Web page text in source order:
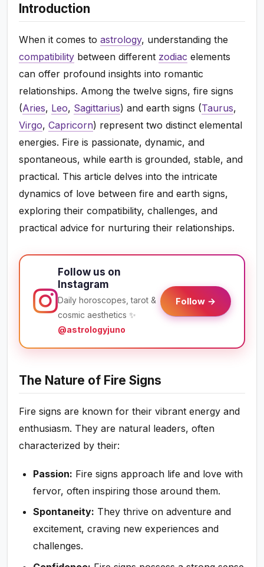
Introduction
When it comes toastrology, understanding the
compatibility between different zodiac elements
can offer profound insights into romantic
relationships. Among the twelve signs, fire signs
(Aries, Leo, Sagittarius) and earth signs (Taurus,
Virgo,Capricorn) represent two distinct elemental
energies. Fire is passionate, dynamic, and
spontaneous, while earth is grounded, stable, and
practical. This article delves into the intricate
dynamics of love between fire and earth signs,
exploring their compatibility, challenges, and
practical advice for nurturing their relationships.
Follow us on
Instagram
Daily horoscopes, tarot &
cosmic aesthetics ✨
@astrologyjuno
Follow →
The Nature of Fire Signs
Fire signs are known for their vibrant energy and
enthusiasm. They are natural leaders, often
characterized by their:
Passion: Fire signs approach life and love with
fervor, often inspiring those around them.
Spontaneity: They thrive on adventure and
excitement, craving new experiences and
challenges.